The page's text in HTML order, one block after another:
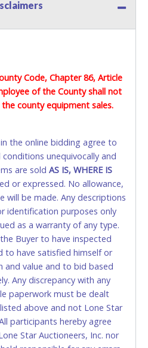
YOUR DRIVER’S
any items. THEY MUST HAVE
ITEMS. Lots purchased
You should bring a
to remove all items. The Seller
or loading services for
Any and all methods
as well as all other methods
and transport of the
vehicles, is the sole
The ownership of any and all
day of removal will revert
may re-sell or dispose of the
cards accepted. NO STOP
allowed. ALL SALES
the use of a credit/debit
cards and may be allowed
transfer only.
Auctioneers' Fort Worth office
- 5pm on business days.
the mail.) Please bring
COPY OF YOUR INVOICE,
if paying by cash.
if paying by cash. Lone
accept cash payments for
you have the correct
to pay for and/or pick
must send said
Code, Chapter 86, Article
of the County shall not
county equipment sales.
the online bidding agree to
unequivocally and
are sold AS IS, WHERE IS
or expressed. No allowance,
will be made. Any descriptions
identification purposes only
as a warranty of any type.
Buyer to have inspected
to have satisfied himself or
and value and to bid based
Any discrepancy with any
paperwork must be dealt
above and not Lone Star
participants hereby agree
Star Auctioneers, Inc. nor